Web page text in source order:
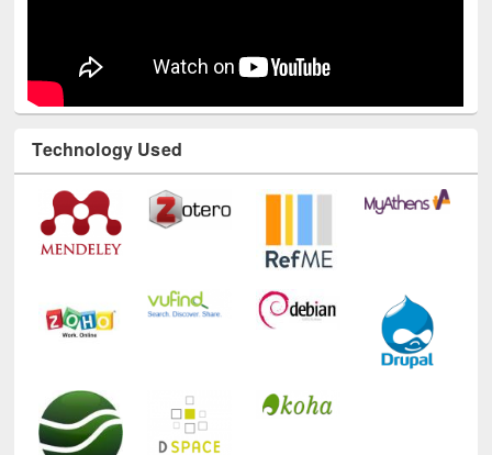
Technology Used